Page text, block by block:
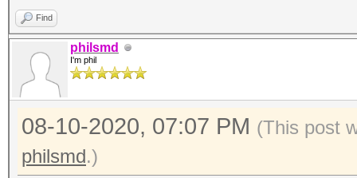
Find
philsmd
I'm phil
08-10-2020, 07:07 PM (This post
philsmd.)